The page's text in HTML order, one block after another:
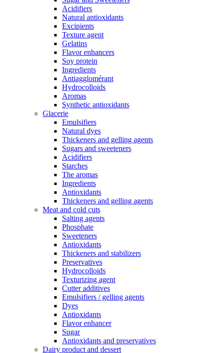
Acidifiers
Natural antioxidants
Excipients
Texture agent
Gelatins
Flavor enhancers
Soy protein
Ingredients
Antiagglomérant
Hydrocolloids
Aromas
Synthetic antioxidants
Glacerie
Emulsifiers
Natural dyes
Thickeners and gelling agents
Sugars and sweeteners
Acidifiers
Starches
The aromas
Ingredients
Antioxidants
Thickeners and gelling agents
Meat and cold cuts
Salting agents
Phosphate
Sweeteners
Antioxidants
Thickeners and stabilizers
Preservatives
Hydrocolloids
Texturizing agent
Cutter additives
Emulsifiers / gelling agents
Dyes
Antioxidants
Flavor enhancer
Sugar
Antioxidants and preservatives
Dairy product and dessert